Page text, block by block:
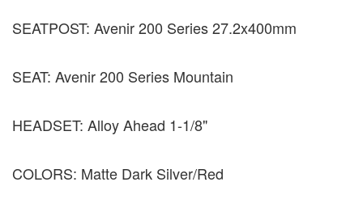
SEATPOST: Avenir 200 Series 27.2x400mm
SEAT: Avenir 200 Series Mountain
HEADSET: Alloy Ahead 1-1/8"
COLORS: Matte Dark Silver/Red